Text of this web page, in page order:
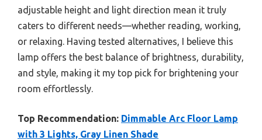
adjustable height and light direction mean it truly
caters to different needs—whether reading, working,
or relaxing. Having tested alternatives, I believe this
lamp offers the best balance of brightness, durability,
and style, making it my top pick for brightening your
room effortlessly.
Top Recommendation: Dimmable Arc Floor Lamp
with 3 Lights, Gray Linen Shade